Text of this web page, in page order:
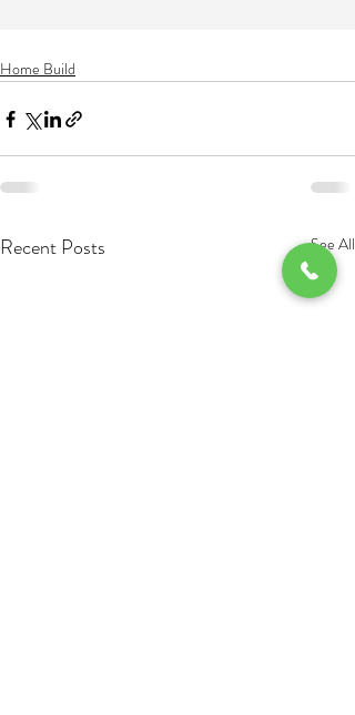
Home Build
Recent Posts See All